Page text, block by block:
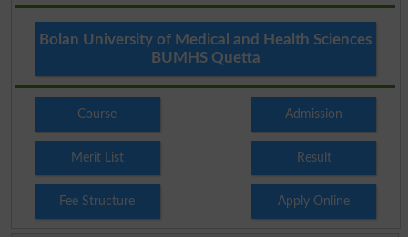
Bolan University of Medical and Health Sciences
BUMHS Quetta
Course Admission
Merit List Result
Fee Structure Apply Online